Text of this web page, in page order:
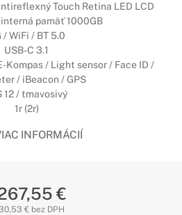
Touch Retina LED LCD
interná pamäť 1000GB
/ WiFi / BT 5.0
USB-C 3.1
Kompas / Light sensor / Face ID /
/ iBeacon / GPS
12 / tmavosivý
1r (2r)
INFORMÁCIÍ
€
€ bez DPH